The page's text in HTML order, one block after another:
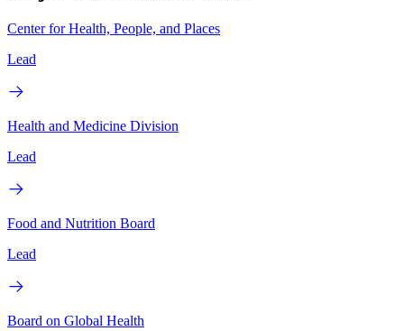
Center for Health, People, and Places
Lead
Health and Medicine Division
Lead
Food and Nutrition Board
Lead
Board on Global Health